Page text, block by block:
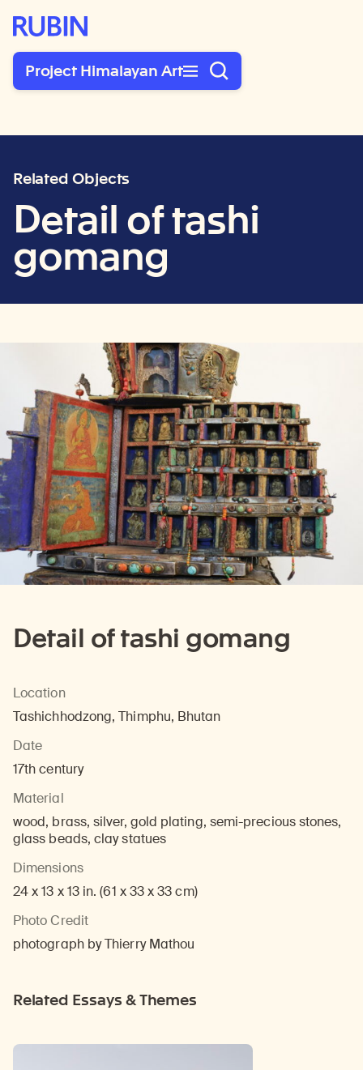
Rubin Museum of Art
Project Himalayan Art
Related Objects
Detail of tashi
gomang
Detail of tashi gomang
Location
Tashichhodzong, Thimphu, Bhutan
Date
17th century
Material
wood, brass, silver, gold plating, semi-precious stones,
glass beads, clay statues
Dimensions
24 x 13 x 13 in. (61 x 33 x 33 cm)
Photo Credit
photograph by Thierry Mathou
Related Essays & Themes